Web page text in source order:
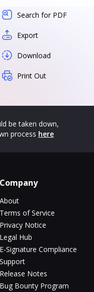
Search for PDF
Export
Download
Print Out
be taken down,
process here
Company
About
Terms of Service
Privacy Notice
Legal Hub
E-Signature Compliance
Support
Release Notes
Bug Bounty Program